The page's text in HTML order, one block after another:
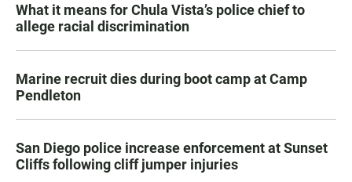
What it means for Chula Vista’s police chief to
allege racial discrimination
Marine recruit dies during boot camp at Camp
Pendleton
San Diego police increase enforcement at Sunset
Cliffs following cliff jumper injuries